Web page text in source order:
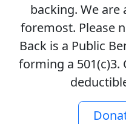
backing. We are
foremost. Please
Back is a Public
forming a